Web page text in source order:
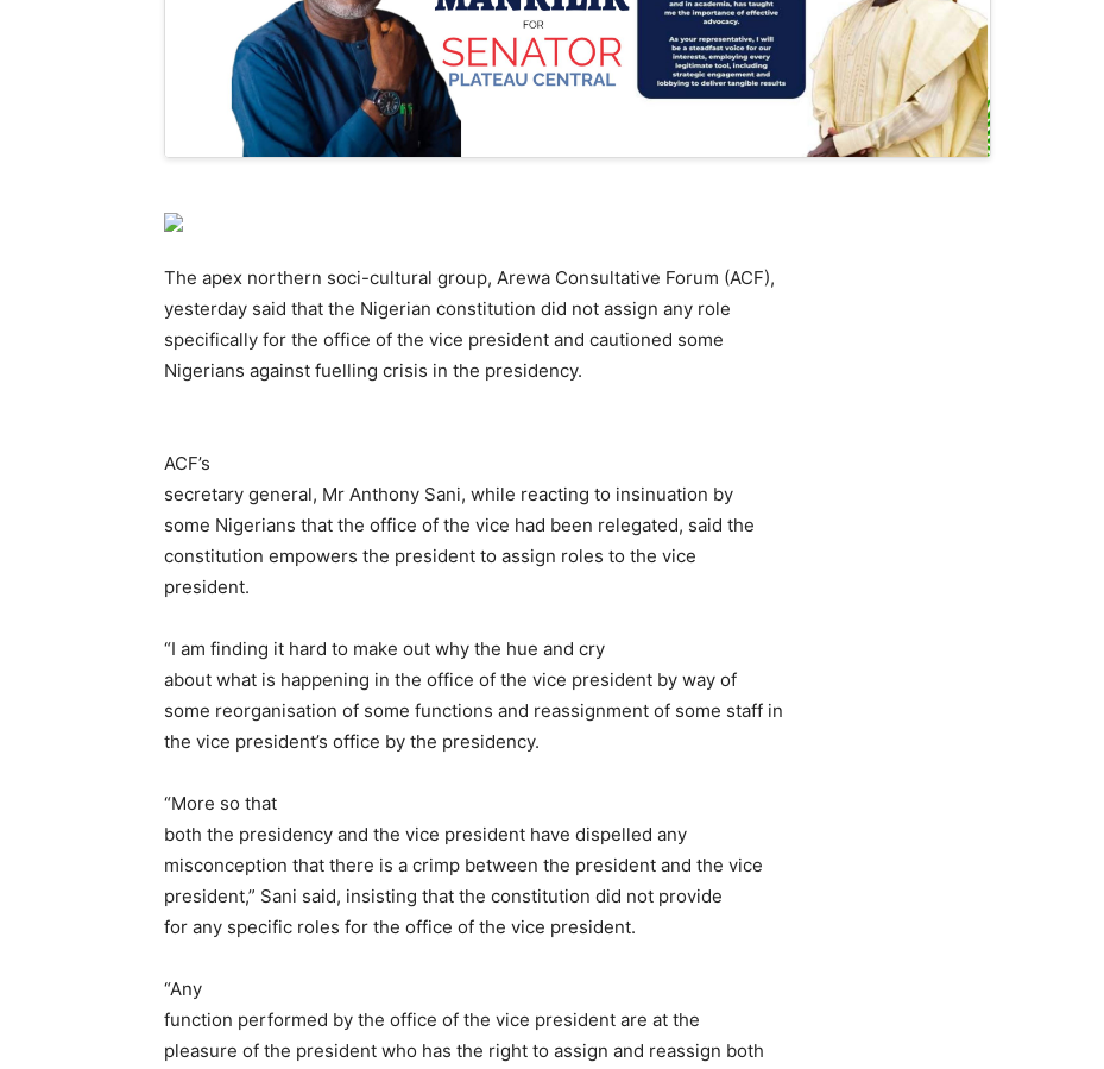
The apex northern soci-cultural group, Arewa Consultative Forum (ACF),
yesterday said that the Nigerian constitution did not assign any role
specifically for the office of the vice president and cautioned some
Nigerians against fuelling crisis in the presidency.
ACF’s
secretary general, Mr Anthony Sani, while reacting to insinuation by
some Nigerians that the office of the vice had been relegated, said the
constitution empowers the president to assign roles to the vice
president.
“I am finding it hard to make out why the hue and cry
about what is happening in the office of the vice president by way of
some reorganisation of some functions and reassignment of some staff in
the vice president’s office by the presidency.
“More so that
both the presidency and the vice president have dispelled any
misconception that there is a crimp between the president and the vice
president,” Sani said, insisting that the constitution did not provide
for any specific roles for the office of the vice president.
“Any
function performed by the office of the vice president are at the
pleasure of the president who has the right to assign and reassign both